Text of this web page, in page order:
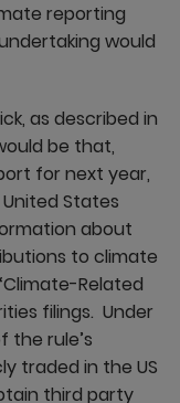
reporting
would
as described in
be that,
for next year,
States
about
to climate
Related
filings. Under
the rule’s
traded in the US
third party